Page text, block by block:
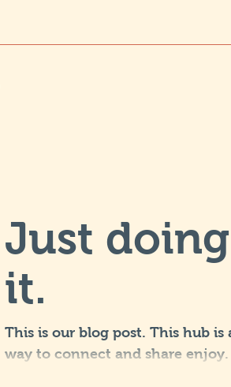
Just doing
it.
This is our blog post. This hub is
way to connect and share